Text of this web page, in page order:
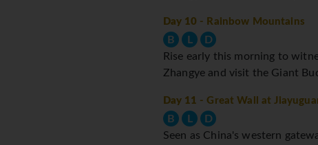
Day 10 - Rainbow Mountains
B L
D
Rise early this morning to
Zhangye and visit the Giant
Day 11 - Great Wall at
B L
D
Seen as China's western